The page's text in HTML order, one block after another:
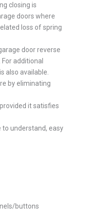
closing is
doors where
loss of spring
door reverse
additional
also available.
by eliminating
it satisfies
to understand, easy
buttons